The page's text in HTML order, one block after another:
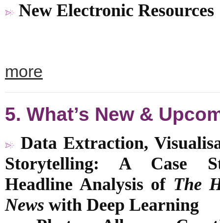
New Electronic Resources
more
5. What’s New &
Data Extraction,
Storytelling: A Case
Headline Analysis of The
News with Deep Learning